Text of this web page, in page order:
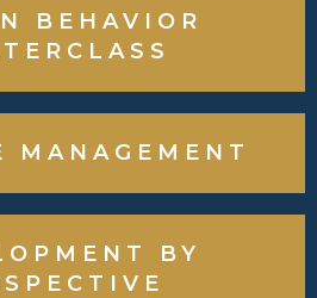
BEHAVIOR
MANAGEMENT
BY